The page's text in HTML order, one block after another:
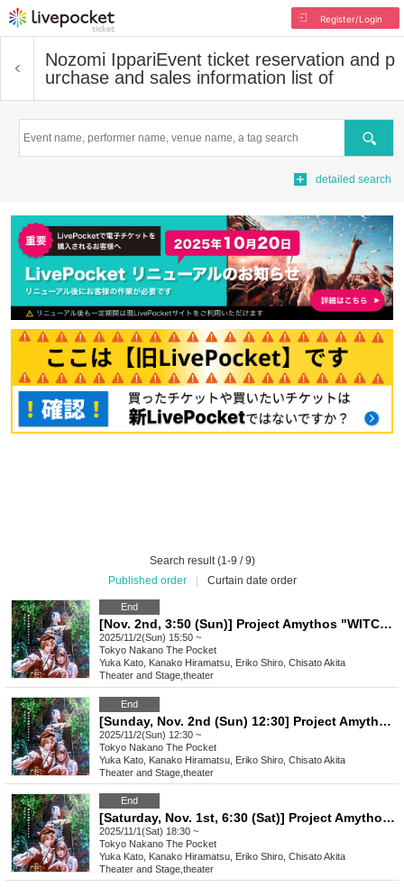
Register/Login
Nozomi IppariEvent ticket reservation and p
urchase and sales information list of
Search
detailed search
Search result (1-9 / 9)
Published order
Curtain date order
End
[Nov. 2nd, 3:50 (Sun)] Project Amythos "WITCH LIGHT"
2025/11/2(Sun) 15:50 ~
Tokyo Nakano The Pocket
Yuka Kato, Kanako Hiramatsu, Eriko Shiro, Chisato Akita
Theater and Stage theater
End
[Sunday, Nov. 2nd (Sun) 12:30] Project Amythos "WITCH LIGHT"
2025/11/2(Sun) 12:30 ~
Tokyo Nakano The Pocket
Yuka Kato, Kanako Hiramatsu, Eriko Shiro, Chisato Akita
Theater and Stage theater
End
[Saturday, Nov. 1st, 6:30 (Sat)] Project Amythos "WITCH LIGHT"
2025/11/1(Sat) 18:30 ~
Tokyo Nakano The Pocket
Yuka Kato, Kanako Hiramatsu, Eriko Shiro, Chisato Akita
Theater and Stage theater